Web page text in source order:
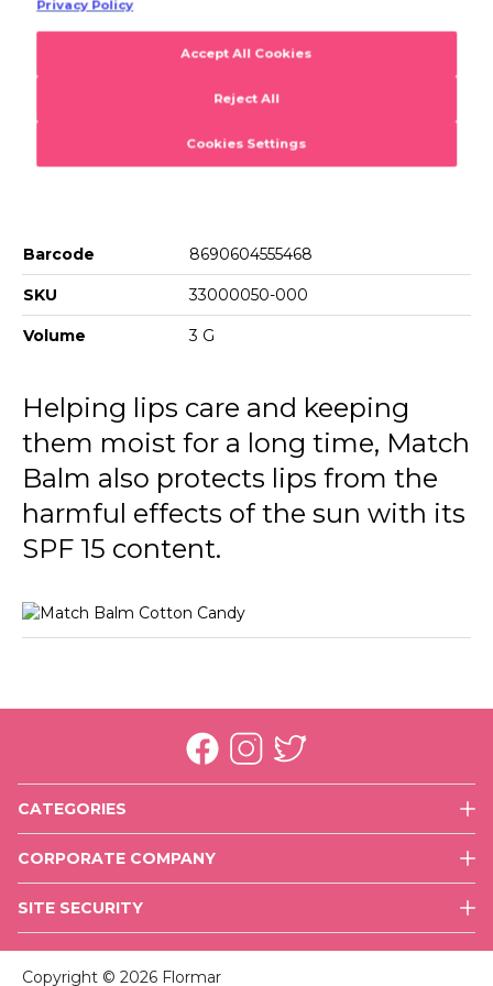
Match Balm Cotton Candy
a long time. Match Balm,which changes color depending
Barcode 8690604555468
SKU 33000050-000
Volume 3 G
Helping lips care and keeping
them moist for a long time, Match
Balm also protects lips from the
harmful effects of the sun with its
SPF 15 content.
CATEGORIES
Lips
Nails
CORPORATE COMPANY
Executive Team
SITE SECURITY
Copyright © 2026 Flormar